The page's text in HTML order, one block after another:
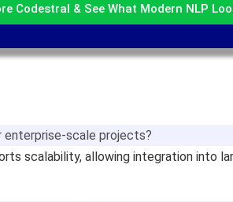
Codestral & See What Modern NLP
scale projects?
scalability, allowing integration into